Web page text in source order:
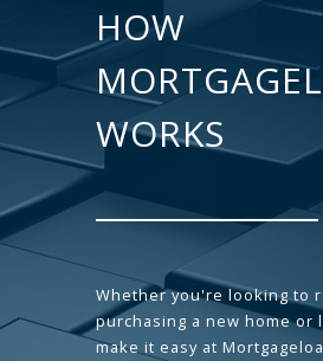
HOW
WORKS
Whether you're looking to
purchasing a new home or
make it easy at